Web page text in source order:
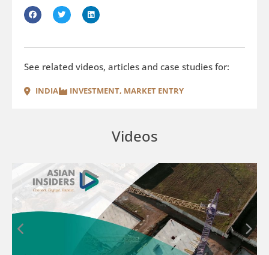
See related videos, articles and case studies for:
INDIA INVESTMENT, MARKET ENTRY
Videos